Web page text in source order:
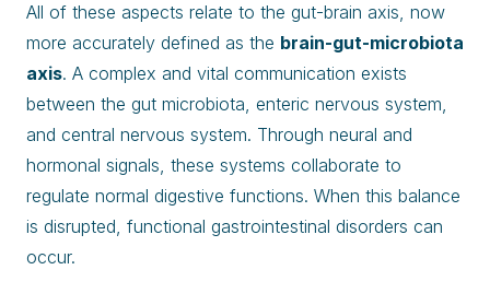
All of these aspects relate to the gut-brain axis, now
more accurately defined as the brain-gut-microbiota
axis. A complex and vital communication exists
between the gut microbiota, enteric nervous system,
and central nervous system. Through neural and
hormonal signals, these systems collaborate to
regulate normal digestive functions. When this balance
is disrupted, functional gastrointestinal disorders can
occur.